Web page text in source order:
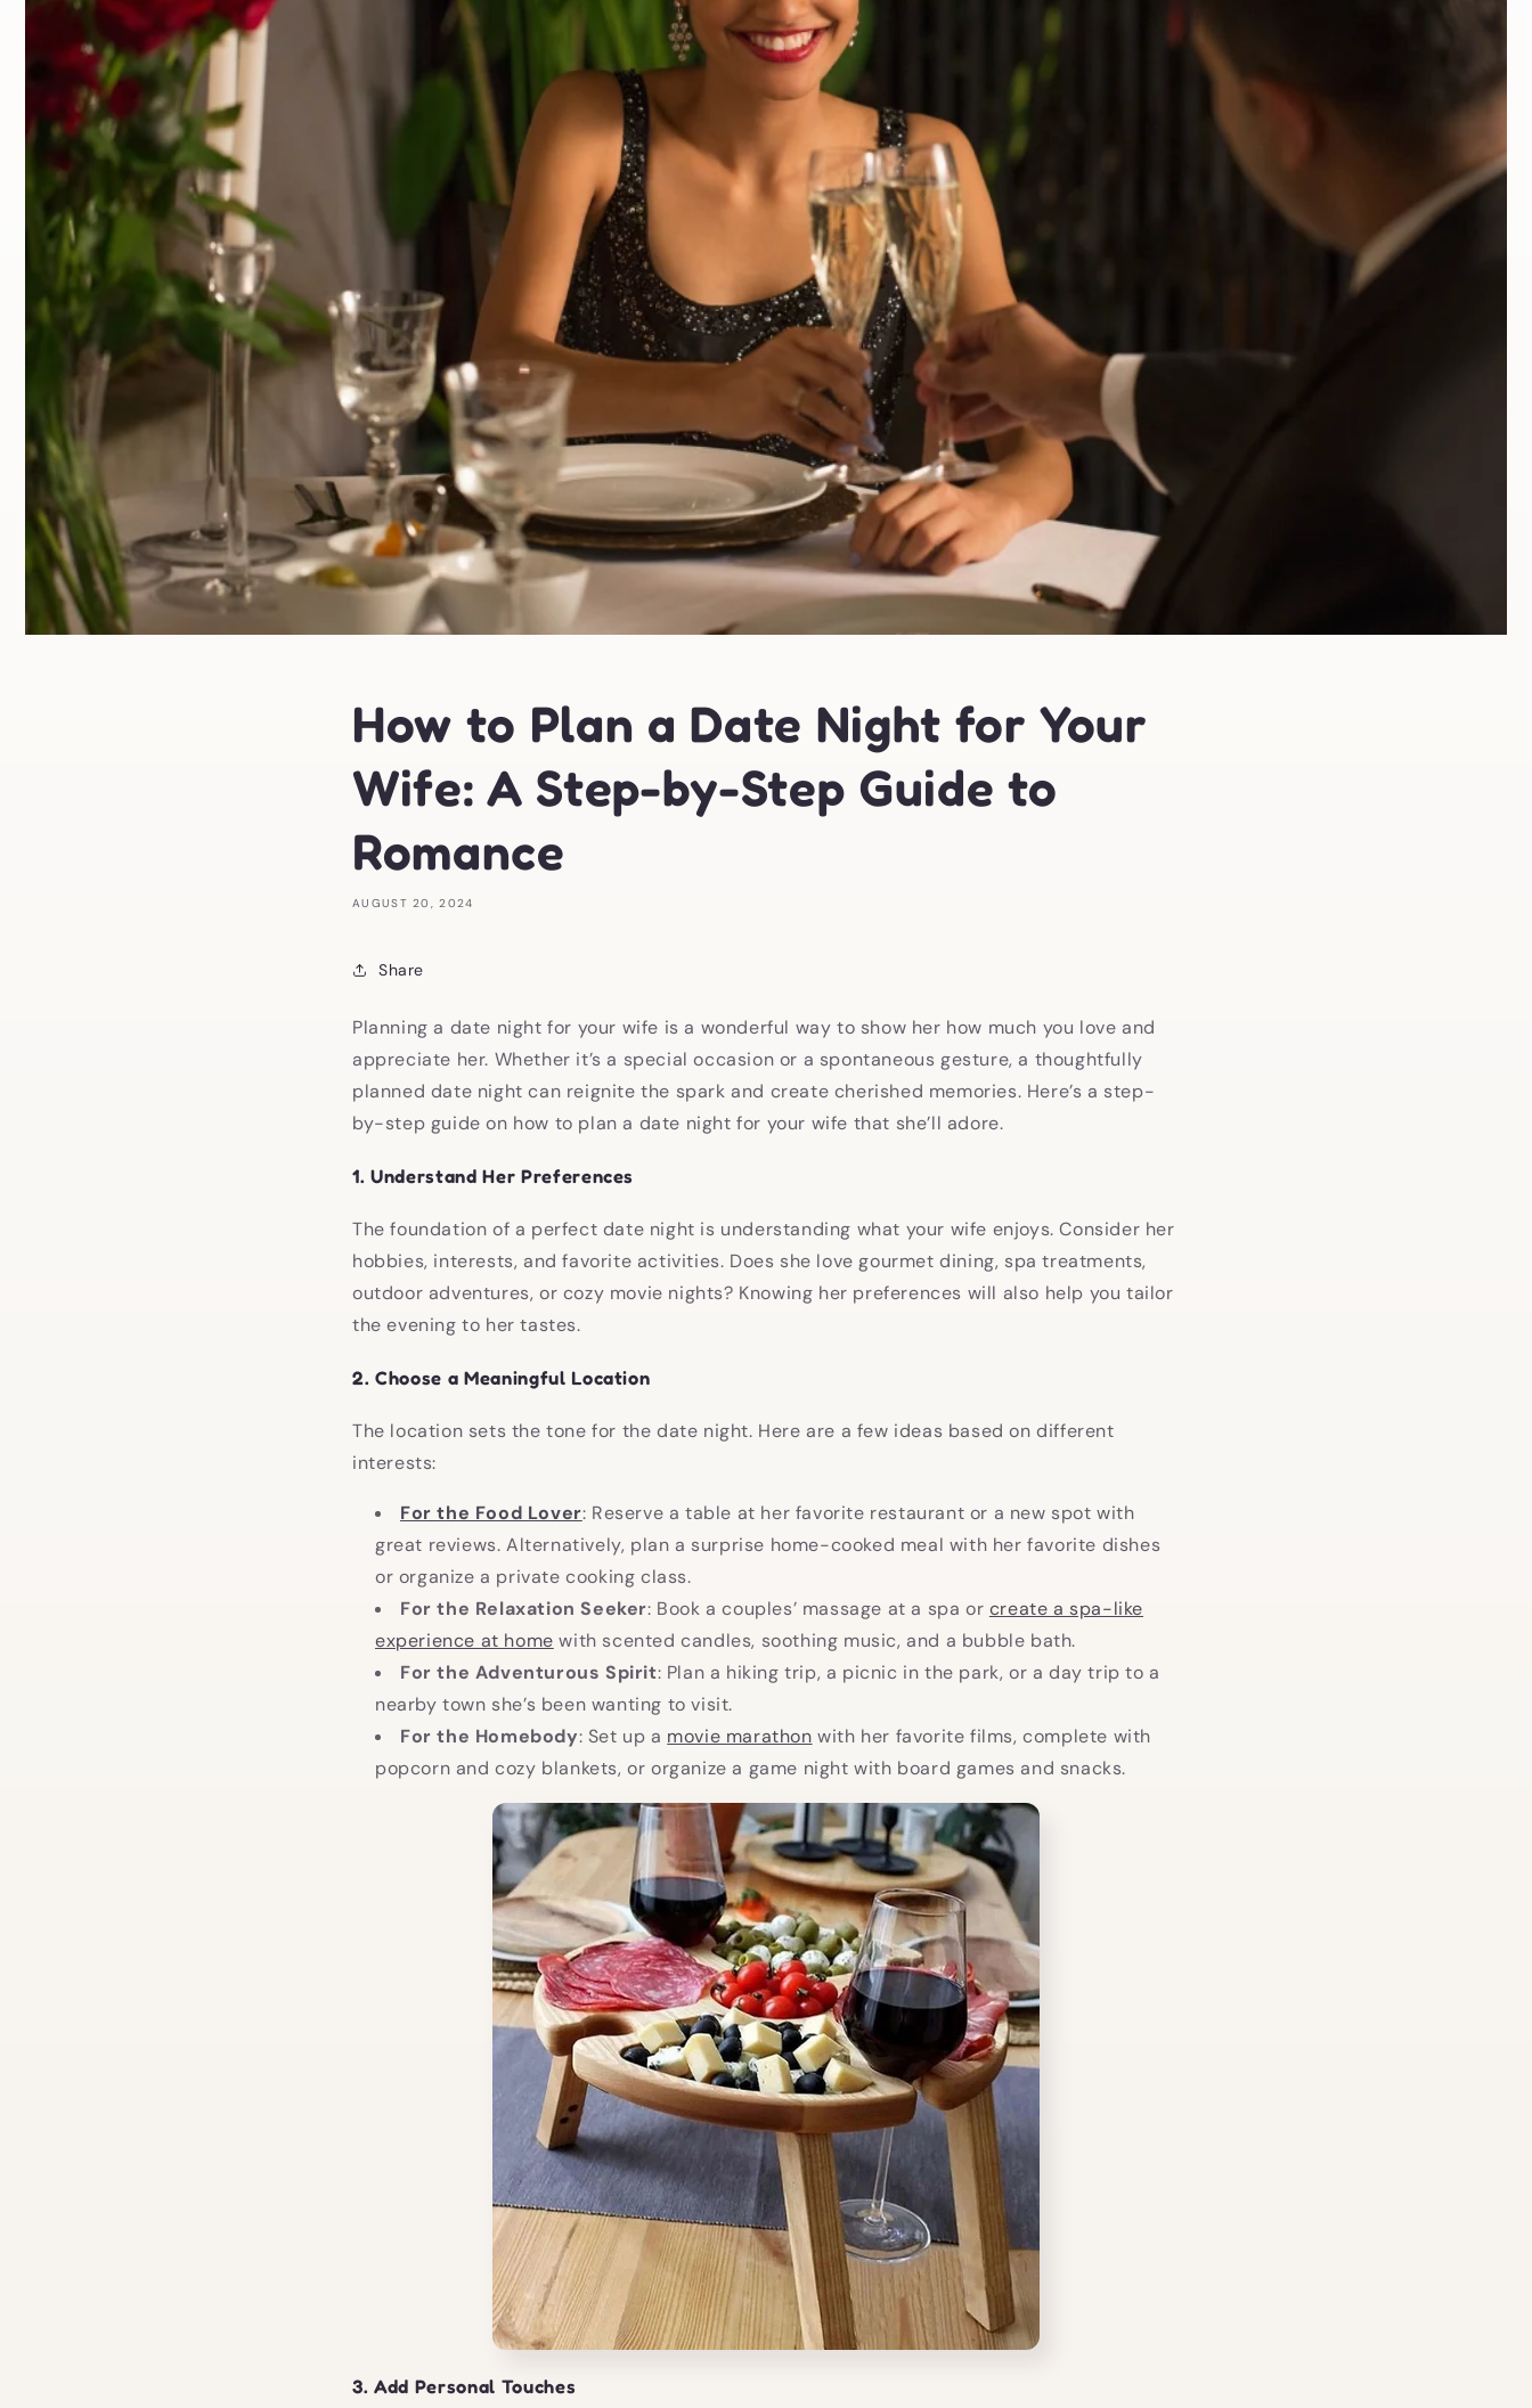
How to Plan a Date Night for Your
Wife: A Step-by-Step Guide to
Romance
AUGUST 20, 2024
Share
Planning a date night for your wife is a wonderful way to show her how much you love and
appreciate her. Whether it’s a special occasion or a spontaneous gesture, a thoughtfully
planned date night can reignite the spark and create cherished memories. Here’s a step-
by-step guide on how to plan a date night for your wife that she’ll adore.
1. Understand Her Preferences
The foundation of a perfect date night is understanding what your wife enjoys. Consider her
hobbies, interests, and favorite activities. Does she love gourmet dining, spa treatments,
outdoor adventures, or cozy movie nights? Knowing her preferences will also help you tailor
the evening to her tastes.
2. Choose a Meaningful Location
The location sets the tone for the date night. Here are a few ideas based on different
interests:
For the Food Lover: Reserve a table at her favorite restaurant or a new spot with
great reviews. Alternatively, plan a surprise home-cooked meal with her favorite dishes
or organize a private cooking class.
For the Relaxation Seeker: Book a couples’ massage at a spa or create a spa-like
experience at home with scented candles, soothing music, and a bubble bath.
For the Adventurous Spirit: Plan a hiking trip, a picnic in the park, or a day trip to a
nearby town she’s been wanting to visit.
For the Homebody: Set up a movie marathon with her favorite films, complete with
popcorn and cozy blankets, or organize a game night with board games and snacks.
3. Add Personal Touches